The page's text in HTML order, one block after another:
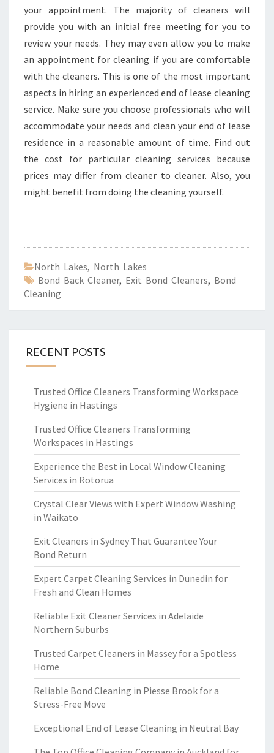
your appointment. The majority of cleaners will
provide you with an initial free meeting for you to
review your needs. They may even allow you to make
an appointment for cleaning if you are comfortable
with the cleaners. This is one of the most important
aspects in hiring an experienced end of lease cleaning
service. Make sure you choose professionals who will
accommodate your needs and clean your end of lease
residence in a reasonable amount of time. Find out
the cost for particular cleaning services because
prices may differ from cleaner to cleaner. Also, you
might benefit from doing the cleaning yourself.
North Lakes, North Lakes
Bond Back Cleaner, Exit Bond Cleaners, Bond
Cleaning
RECENT POSTS
Trusted Office Cleaners Transforming Workspace
Hygiene in Hastings
Trusted Office Cleaners Transforming
Workspaces in Hastings
Experience the Best in Local Window Cleaning
Services in Rotorua
Crystal Clear Views with Expert Window Washing
in Waikato
Exit Cleaners in Sydney That Guarantee Your
Bond Return
Expert Carpet Cleaning Services in Dunedin for
Fresh and Clean Homes
Reliable Exit Cleaner Services in Adelaide
Northern Suburbs
Trusted Carpet Cleaners in Massey for a Spotless
Home
Reliable Bond Cleaning in Piesse Brook for a
Stress-Free Move
Exceptional End of Lease Cleaning in Neutral Bay